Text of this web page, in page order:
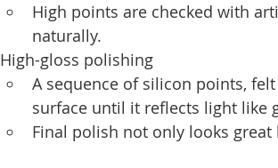
High points are checked with
naturally.
High-gloss polishing
A sequence of silicon points,
surface until it reflects light like
Final polish not only looks